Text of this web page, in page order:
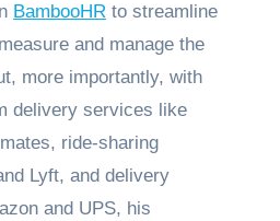
BambooHR to streamline
and manage the
more importantly, with
delivery services like
ride-sharing
Lyft, and delivery
and UPS, his